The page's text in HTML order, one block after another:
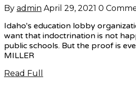
By admin April 29, 2021 0
Idaho's education lobby
want that indoctrination is not
public schools. But the proof is
MILLER
Read Full